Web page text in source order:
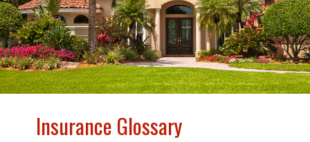
Insurance Glossary